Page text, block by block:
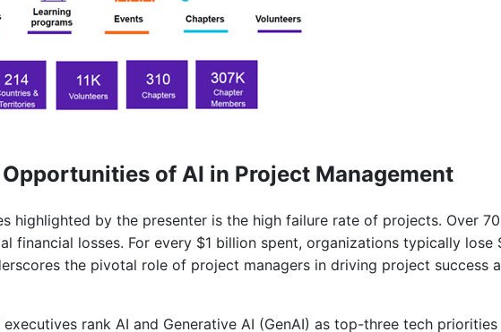
of AI in Project Management
highlighted by the presenter is the high failure rate of projects. Over
financial losses. For every $1 billion spent, organizations typically
the pivotal role of project managers in driving project success
rank AI and Generative AI (GenAI) as top-three tech